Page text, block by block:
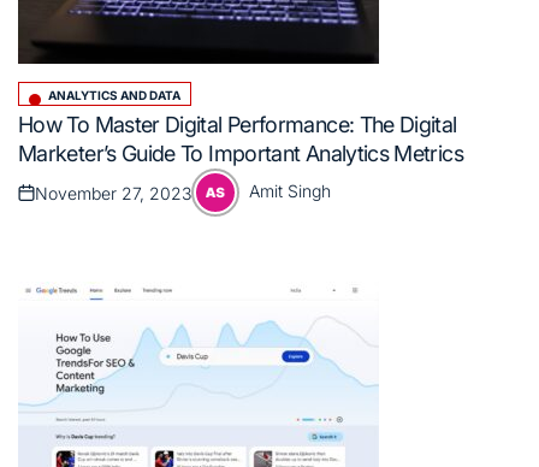
Posted
in
ANALYTICS AND DATA
How To Master Digital Performance: The Digital
Marketer’s Guide To Important Analytics Metrics
Posted
November 27, 2023
Posted
Amit Singh